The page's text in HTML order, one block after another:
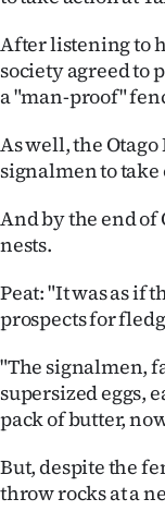
After listening to
society agreed to
a "man-proof"
As well, the
signalmen to
And by the end of
nests.
Peat: "It was as if
prospects for
"The signalmen,
supersized eggs,
pack of butter,
But, despite the
throw rocks at a